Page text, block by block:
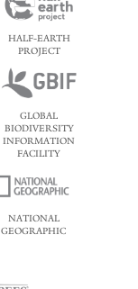
HALF-EARTH
PROJECT
GLOBAL
BIODIVERSITY
INFORMATION
FACILITY
NATIONAL
GEOGRAPHIC